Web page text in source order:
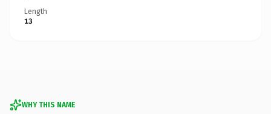
Length
13
WHY THIS NAME